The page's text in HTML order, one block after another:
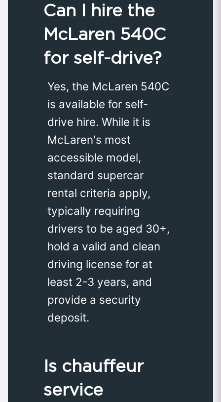
Can I hire the
McLaren 540C
for self-drive?
Yes, the McLaren 540C
is available for self-
drive hire. While it is
McLaren's most
accessible model,
standard supercar
rental criteria apply,
typically requiring
drivers to be aged 30+,
hold a valid and clean
driving license for at
least 2-3 years, and
provide a security
deposit.
Is chauffeur
service